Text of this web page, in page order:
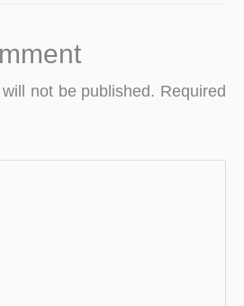
not be published. Required